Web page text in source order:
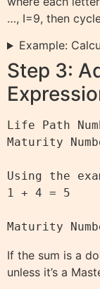
…, I=9, then
Example:
Step 3:
Life Path
Maturity
Using the
1 + 4 = 5
If the sum is a
unless it’s a